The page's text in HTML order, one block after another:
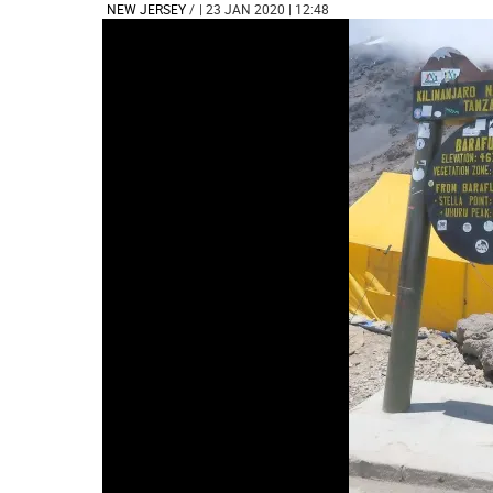
NEW JERSEY/ | 23 JAN 2020 | 12:48